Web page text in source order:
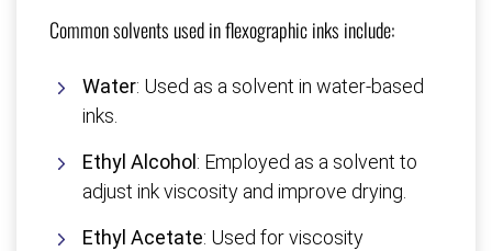
Common solvents used in flexographic inks include:
Water: Used as a solvent in water-based
inks.
Ethyl Alcohol : Employed as a solvent to
adjust ink viscosity and improve drying.
Ethyl Acetate: Used for viscosity